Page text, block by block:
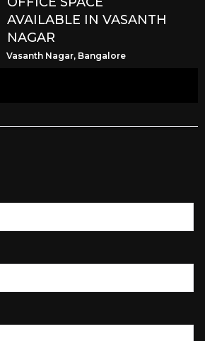
AVAILABLE IN VASANTH
NAGAR
Vasanth Nagar, Bangalore